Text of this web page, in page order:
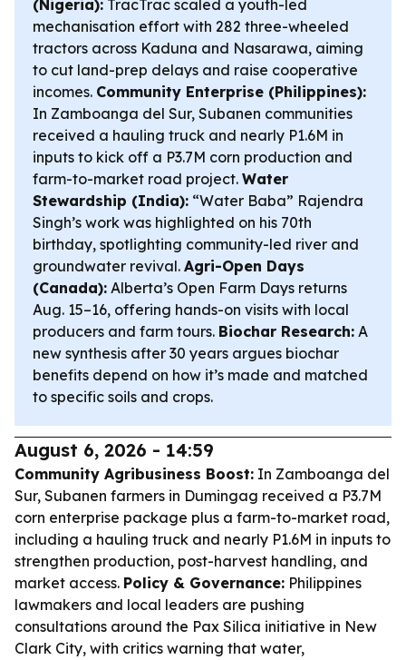
(Nigeria): TracTrac scaled a youth-led
mechanisation effort with 282 three-wheeled
tractors across Kaduna and Nasarawa, aiming
to cut land-prep delays and raise cooperative
incomes. Community Enterprise (Philippines):
In Zamboanga del Sur, Subanen communities
received a hauling truck and nearly P1.6M in
inputs to kick off a P3.7M corn production and
farm-to-market road project. Water
Stewardship (India): “Water Baba” Rajendra
Singh’s work was highlighted on his 70th
birthday, spotlighting community-led river and
groundwater revival. Agri-Open Days
(Canada): Alberta’s Open Farm Days returns
Aug. 15–16, offering hands-on visits with local
producers and farm tours. Biochar Research: A
new synthesis after 30 years argues biochar
benefits depend on how it’s made and matched
to specific soils and crops.
August 6, 2026 - 14:59
Community Agribusiness Boost: In Zamboanga del
Sur, Subanen farmers in Dumingag received a P3.7M
corn enterprise package plus a farm-to-market road,
including a hauling truck and nearly P1.6M in inputs to
strengthen production, post-harvest handling, and
market access. Policy & Governance: Philippines
lawmakers and local leaders are pushing
consultations around the Pax Silica initiative in New
Clark City, with critics warning that water,